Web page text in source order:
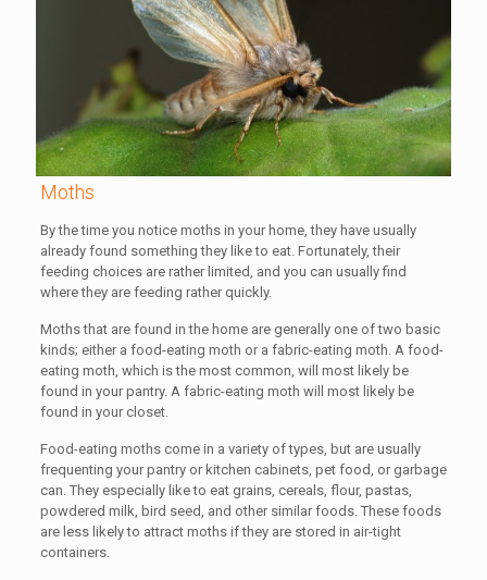
Moths
By the time you notice moths in your home, they have usually
already found something they like to eat. Fortunately, their
feeding choices are rather limited, and you can usually find
where they are feeding rather quickly.
Moths that are found in the home are generally one of two basic
kinds; either a food-eating moth or a fabric-eating moth. A food-
eating moth, which is the most common, will most likely be
found in your pantry. A fabric-eating moth will most likely be
found in your closet.
Food-eating moths come in a variety of types, but are usually
frequenting your pantry or kitchen cabinets, pet food, or garbage
can. They especially like to eat grains, cereals, flour, pastas,
powdered milk, bird seed, and other similar foods. These foods
are less likely to attract moths if they are stored in air-tight
containers.